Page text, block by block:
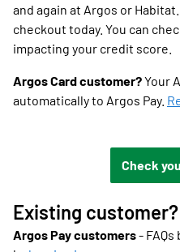
and again at Argos or
checkout today. You can
impacting your credit score.
Argos Card customer?Your
automatically to Argos Pay.
Check
Existing customer?
Argos Pay customers-